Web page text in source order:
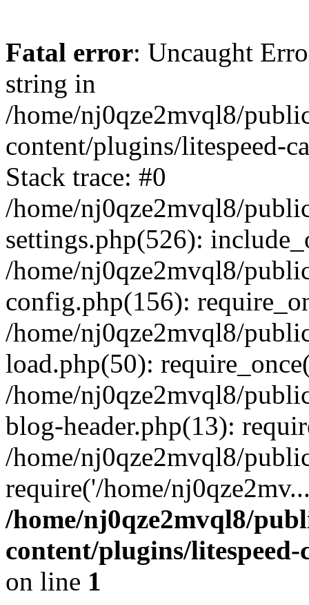
Fatal error: Uncaught
string in
/home/nj0qze2mvql8/
content/plugins/litespeed-
Stack trace: #0
/home/nj0qze2mvql8/
settings.php(526):
/home/nj0qze2mvql8/
config.php(156):
/home/nj0qze2mvql8/
load.php(50):
/home/nj0qze2mvql8/
blog-header.php(13):
/home/nj0qze2mvql8/
require('/home/
/home/nj0qze2mvql8/
content/plugins/litespeed-
on line 1